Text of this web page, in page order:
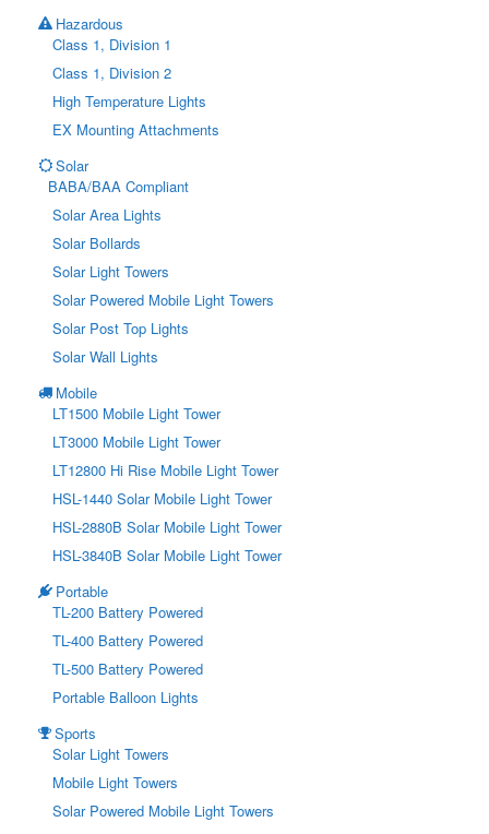
Hazardous
Class 1, Division 1
Class 1, Division 2
High Temperature Lights
EX Mounting Attachments
Solar
BABA/BAA Compliant
Solar Area Lights
Solar Bollards
Solar Light Towers
Solar Powered Mobile Light Towers
Solar Post Top Lights
Solar Wall Lights
Mobile
LT1500 Mobile Light Tower
LT3000 Mobile Light Tower
LT12800 Hi Rise Mobile Light Tower
HSL-1440 Solar Mobile Light Tower
HSL-2880B Solar Mobile Light Tower
HSL-3840B Solar Mobile Light Tower
Portable
TL-200 Battery Powered
TL-400 Battery Powered
TL-500 Battery Powered
Portable Balloon Lights
Sports
Solar Light Towers
Mobile Light Towers
Solar Powered Mobile Light Towers